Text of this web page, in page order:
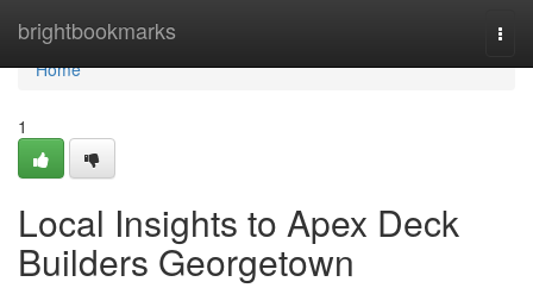
brightbookmarks
Home
Home
1
Local Insights to Apex Deck
Builders Georgetown